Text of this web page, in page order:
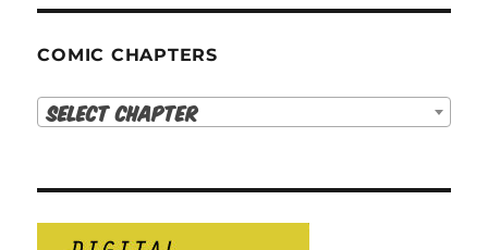
COMIC CHAPTERS
Select Chapter